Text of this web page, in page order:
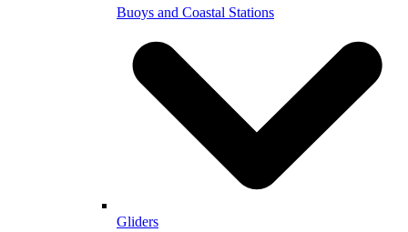
Buoys and Coastal Stations
Gliders